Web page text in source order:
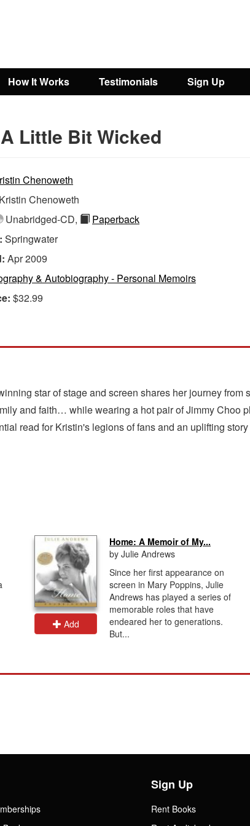
How It Works Testimonials Sign Up
Little Bit Wicked
Chenoweth
Kristin Chenoweth
Unabridged-CD,
Paperback
Springwater
Apr 2009
& Autobiography - Personal Memoirs
$32.99
star of stage and screen shares her journey
and faith… while wearing a hot pair of Jimmy Choo
read for Kristin's legions of fans and an uplifting
Add
Home: A Memoir of My...
by Julie Andrews
Since her first appearance on
screen in Mary Poppins, Julie
Andrews has played a series of
memorable roles that have
endeared her to generations.
But...
Sign Up
Rent Books